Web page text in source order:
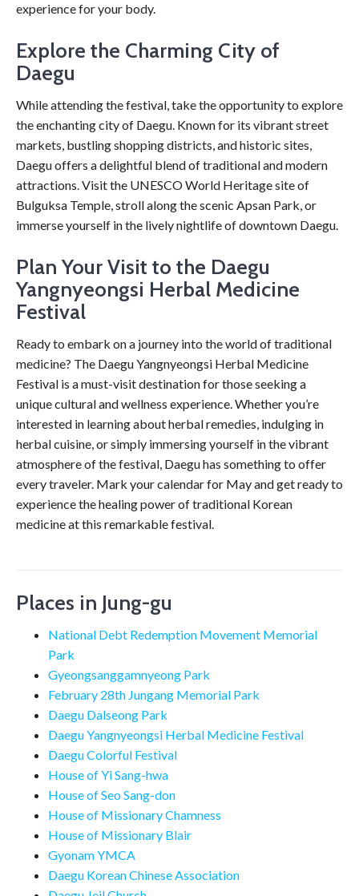
experience for your body.
Explore the Charming City of
Daegu
While attending the festival, take the opportunity to explore
the enchanting city of Daegu. Known for its vibrant street
markets, bustling shopping districts, and historic sites,
Daegu offers a delightful blend of traditional and modern
attractions. Visit the UNESCO World Heritage site of
Bulguksa Temple, stroll along the scenic Apsan Park, or
immerse yourself in the lively nightlife of downtown Daegu.
Plan Your Visit to the Daegu
Yangnyeongsi Herbal Medicine
Festival
Ready to embark on a journey into the world of traditional
medicine? The Daegu Yangnyeongsi Herbal Medicine
Festival is a must-visit destination for those seeking a
unique cultural and wellness experience. Whether you’re
interested in learning about herbal remedies, indulging in
herbal cuisine, or simply immersing yourself in the vibrant
atmosphere of the festival, Daegu has something to offer
every traveler. Mark your calendar for May and get ready to
experience the healing power of traditional Korean
medicine at this remarkable festival.
Places in Jung-gu
National Debt Redemption Movement Memorial
Park
Gyeongsanggamnyeong Park
February 28th Jungang Memorial Park
Daegu Dalseong Park
Daegu Yangnyeongsi Herbal Medicine Festival
Daegu Colorful Festival
House of Yi Sang-hwa
House of Seo Sang-don
House of Missionary Chamness
House of Missionary Blair
Gyonam YMCA
Daegu Korean Chinese Association